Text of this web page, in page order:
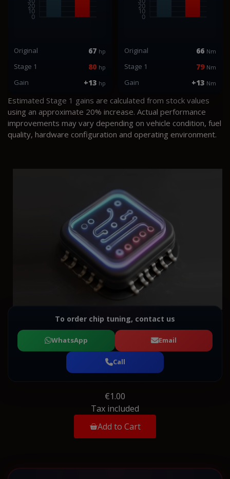
Original 67 hp
Stage 1 80 hp
Gain +13 hp
Original 66 Nm
Stage 1 79 Nm
Gain +13 Nm
Estimated Stage 1 gains are calculated from stock values
using an approximate 20% increase. Actual performance
improvements may vary depending on vehicle condition, fuel
quality, hardware configuration and operating environment.
To order chip tuning, contact us
WhatsApp Email
Call
€1.00
Tax included
Add to Cart